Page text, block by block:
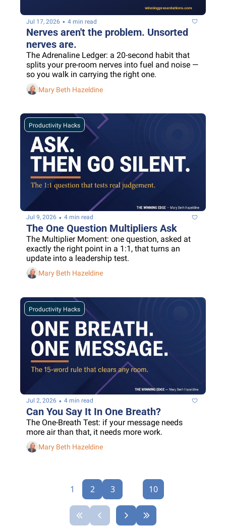
Jul 17, 2026 • 4 min read
Nerves aren't the problem. Unsorted
nerves are.
The Adrenaline Ledger: a 20-second habit that
splits your pre-room nerves into fuel and noise —
so you walk in carrying the right one.
Mary Beth Hazeldine
Productivity Hacks
Jul 9, 2026 • 4 min read
The One Question Multipliers Ask
The Multiplier Moment: one question, asked at
exactly the right point in a 1:1, that turns an
update into a leadership test.
Mary Beth Hazeldine
Productivity Hacks
Jul 2, 2026 • 4 min read
Can You Say It In One Breath?
The One-Breath Test: if your message needs
more air than that, it needs more work.
Mary Beth Hazeldine
1 2 3 10